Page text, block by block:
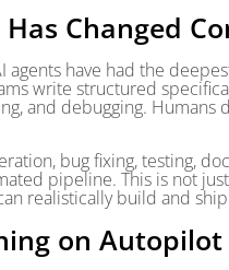
Changed
have had the
write structured
and debugging. Humans
bug fixing, testing,
pipeline. This is not
realistically build and
on Autopilot